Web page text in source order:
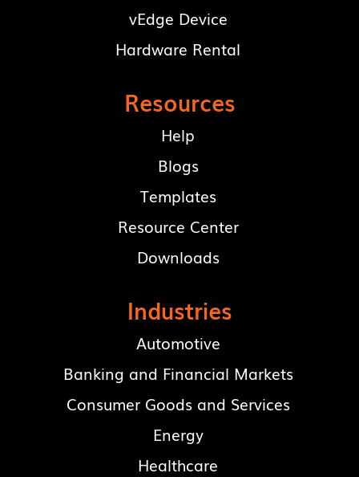
vEdge Device
Hardware Rental
Resources
Help
Blogs
Templates
Resource Center
Downloads
Industries
Automotive
Banking and Financial Markets
Consumer Goods and Services
Energy
Healthcare